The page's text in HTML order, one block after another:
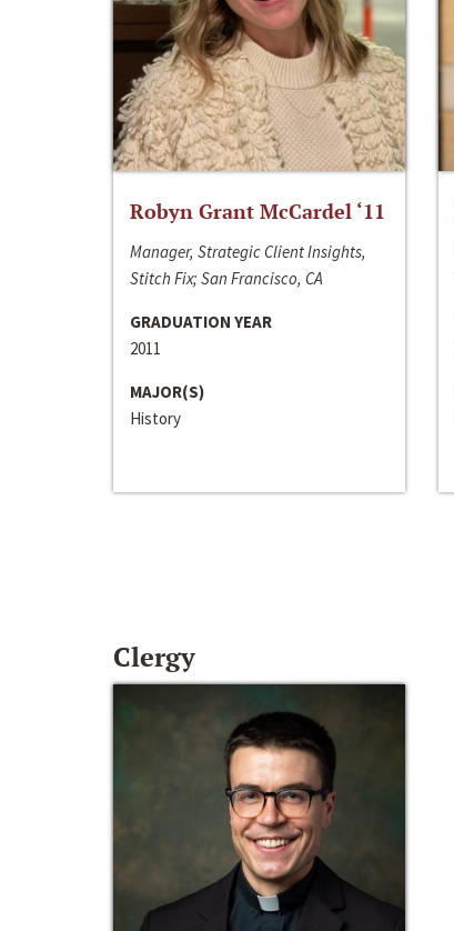
Robyn Grant McCardel ‘11
Manager, Strategic Client Insights,
Stitch Fix; San Francisco, CA
GRADUATION YEAR
2011
MAJOR(S)
History
Clergy